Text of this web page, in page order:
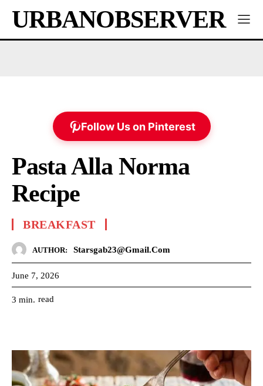
URBANOBSERVER
Follow Us on Pinterest
Pasta Alla Norma
Recipe
BREAKFAST
AUTHOR: Starsgab23@gmail.com
June 7, 2026
3 min. read